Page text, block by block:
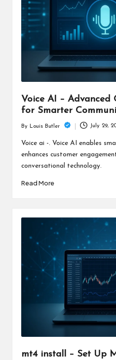
Voice AI – Advanced
for Smarter
Posted
by
By Louis Butler July 29,
Voice ai -. Voice AI enables
enhances customer
conversational technology.
Read More
mt4 install – Set Up